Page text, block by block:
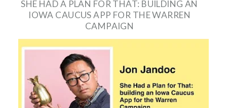
SHE HAD A PLAN FOR THAT: BUILDING AN
IOWA CAUCUS APP FOR THE WARREN
CAMPAIGN